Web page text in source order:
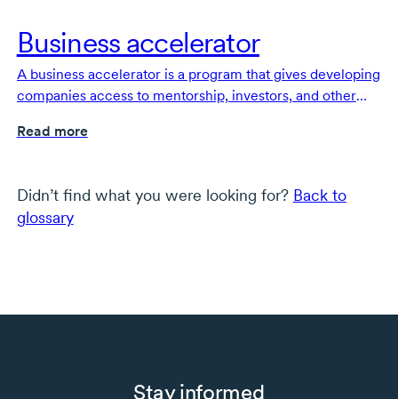
Business accelerator
A business accelerator is a program that gives developing
companies access to mentorship, investors, and other
Read more
Didn’t find what you were looking for? Back to
glossary
Stay informed